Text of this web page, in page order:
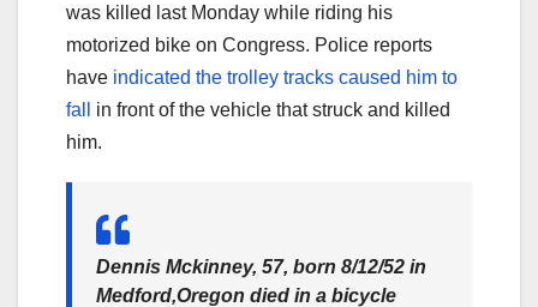
was killed last Monday while riding his
motorized bike on Congress. Police reports
have indicated the trolley tracks caused him to
fall
in front of the vehicle that struck and killed
him.
Dennis Mckinney, 57, born 8/12/52 in
Medford,Oregon died in a bicycle